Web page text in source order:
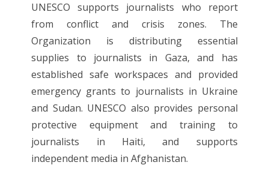
UNESCO supports journalists who report
from conflict and crisis zones. The
Organization is distributing essential
supplies to journalists in Gaza, and has
established safe workspaces and provided
emergency grants to journalists in Ukraine
and Sudan. UNESCO also provides personal
protective equipment and training to
journalists in Haiti, and supports
independent media in Afghanistan.